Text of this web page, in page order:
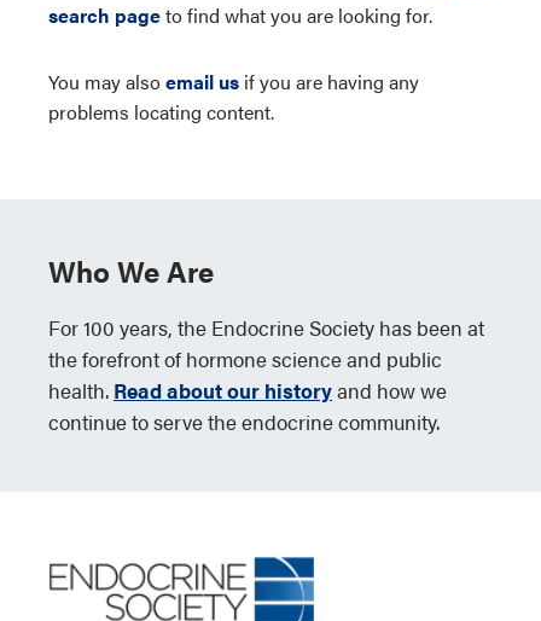
search pageto find what you are looking for.
You may alsoemail us if you are having any
problems locating content.
Who We Are
For 100 years, the Endocrine Society has been at
the forefront of hormone science and public
health. Read about our historyand how we
continue to serve the endocrine community.